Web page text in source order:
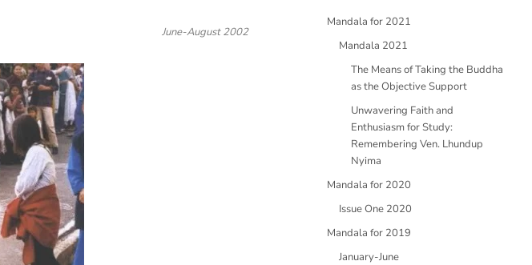
June-August 2002
Mandala for 2021
Mandala 2021
The Means of Taking the Buddha
as the Objective Support
Unwavering Faith and
Enthusiasm for Study:
Remembering Ven. Lhundup
Nyima
Mandala for 2020
Issue One 2020
Mandala for 2019
January-June